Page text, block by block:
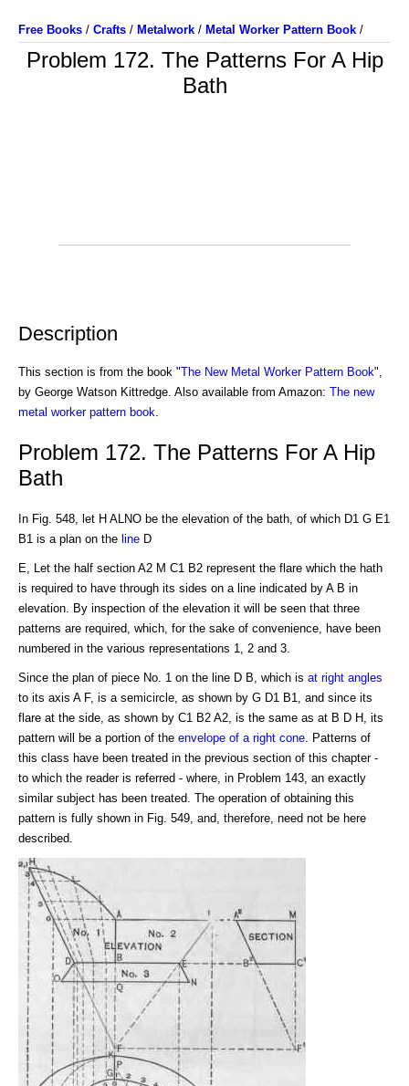
Free Books / Crafts / Metalwork / Metal Worker Pattern Book /
Problem 172. The Patterns For A Hip
Bath
Description
This section is from the book "The New Metal Worker Pattern Book",
by George Watson Kittredge. Also available from Amazon: The new
metal worker pattern book
Problem 172. The Patterns For A Hip
Bath
In Fig. 548, let H ALNO be the elevation of the bath, of which D1 G E1
B1 is a plan on the line D
E, Let the half section A2 M C1 B2 represent the flare which the hath
is required to have through its sides on a line indicated by A B in
elevation. By inspection of the elevation it will be seen that three
patterns are required, which, for the sake of convenience, have been
numbered in the various representations 1, 2 and 3.
Since the plan of piece No. 1 on the line D B, which is at right angles
to its axis A F, is a semicircle, as shown by G D1 B1, and since its
flare at the side, as shown by C1 B2 A2, is the same as at B D H, its
pattern will be a portion of the envelope of a right cone . Patterns of
this class have been treated in the previous section of this chapter -
to which the reader is referred - where, in Problem 143, an exactly
similar subject has been treated. The operation of obtaining this
pattern is fully shown in Fig. 549, and, therefore, need not be here
described.